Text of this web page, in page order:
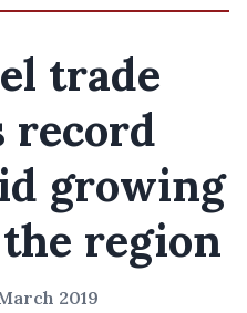
trade
record
growing
region
2019